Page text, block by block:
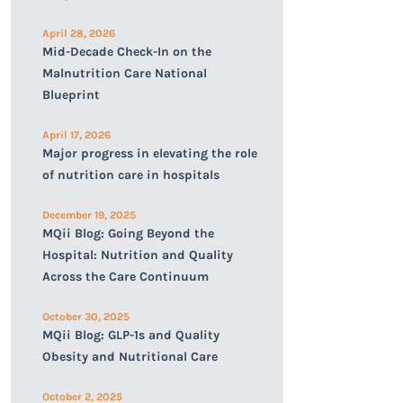
April 28, 2026
Mid-Decade Check-In on the
Malnutrition Care National
Blueprint
April 17, 2026
Major progress in elevating the role
of nutrition care in hospitals
December 19, 2025
MQii Blog: Going Beyond the
Hospital: Nutrition and Quality
Across the Care Continuum
October 30, 2025
MQii Blog: GLP-1s and Quality
Obesity and Nutritional Care
October 2, 2025